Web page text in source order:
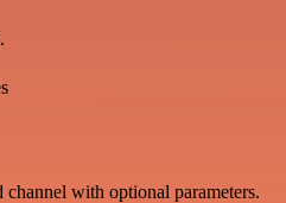
channel with optional parameters.